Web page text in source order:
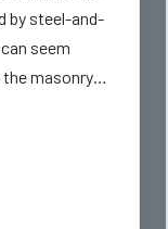
by steel-and-
seem
masonry
buildin